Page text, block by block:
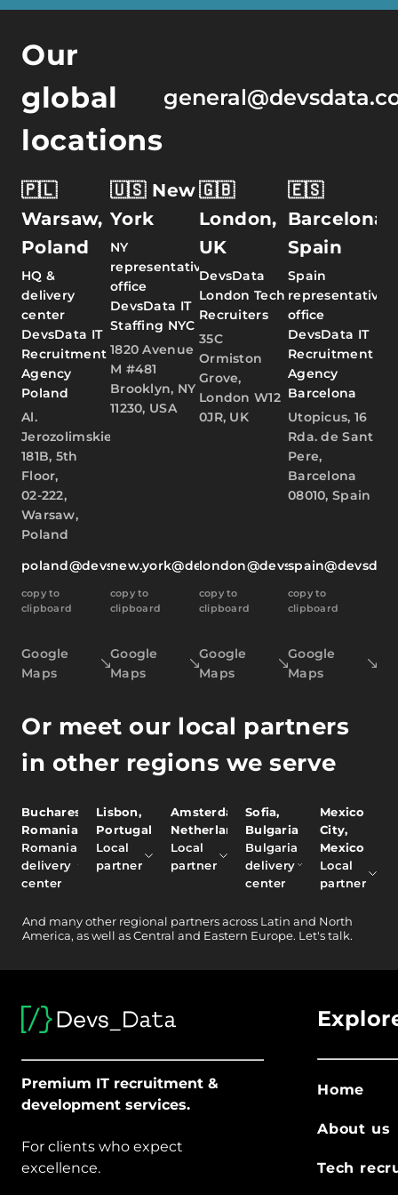
Our
global
locations
🇵🇱
Warsaw,
Poland
HQ &
delivery
center
DevsData IT
Recruitment
Agency
Poland
Al.
Jerozolimskie
181B, 5th
Floor,
02-222,
Warsaw,
Poland
poland@devsdata.com
copy to
clipboard
Google
Maps
🇺🇸 New
York
NY
representative
office
DevsData IT
Staffing NYC
1820 Avenue
M #481
Brooklyn, NY
11230, USA
new.york@devsdata.com
copy to
clipboard
Google
Maps
🇬🇧
London,
UK
DevsData
London Tech
Recruiters
35C
Ormiston
Grove,
London W12
0JR, UK
london@devsdata.com
copy to
clipboard
Google
Maps
🇪🇸
Barcelona,
Spain
Spain
representative
office
DevsData IT
Recruitment
Agency
Barcelona
Utopicus, 16
Rda. de Sant
Pere,
Barcelona
08010, Spain
copy to
clipboard
Google
Maps
Or meet our local partners
in other regions we serve
Bucharest,
Romania
Romania
delivery
center
Lisbon,
Portugal
Local
partner
Amsterdam,
Netherlands
Local
partner
Sofia,
Bulgaria
Bulgaria
delivery
center
Mexico
City,
Mexico
Local
partner
And many other regional partners across Latin and North
America, as well as Central and Eastern Europe. Let's talk.
Premium IT recruitment &
development services.
For clients who expect
excellence.
Home
About us
Tech